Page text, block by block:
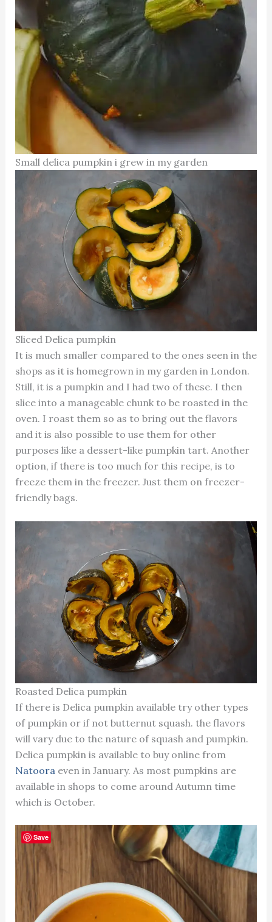
Small delica pumpkin i grew in my garden
Sliced Delica pumpkin
It is much smaller compared to the ones seen in the
shops as it is homegrown in my garden in London.
Still, it is a pumpkin and I had two of these. I then
slice into a manageable chunk to be roasted in the
oven. I roast them so as to bring out the flavors
and it is also possible to use them for other
purposes like a dessert-like pumpkin tart. Another
option, if there is too much for this recipe, is to
freeze them in the freezer. Just them on freezer-
friendly bags.
Roasted Delica pumpkin
If there is Delica pumpkin available try other types
of pumpkin or if not butternut squash. the flavors
will vary due to the nature of squash and pumpkin.
Delica pumpkin is available to buy online from
Natoora even in January. As most pumpkins are
available in shops to come around Autumn time
which is October.
Save